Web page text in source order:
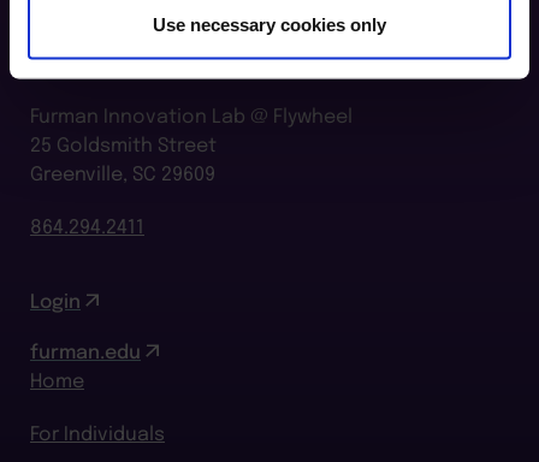
Use necessary cookies only
Furman Innovation Lab @ Flywheel
25 Goldsmith Street
Greenville, SC 29609
864.294.2411
Login
furman.edu
Home
For Individuals